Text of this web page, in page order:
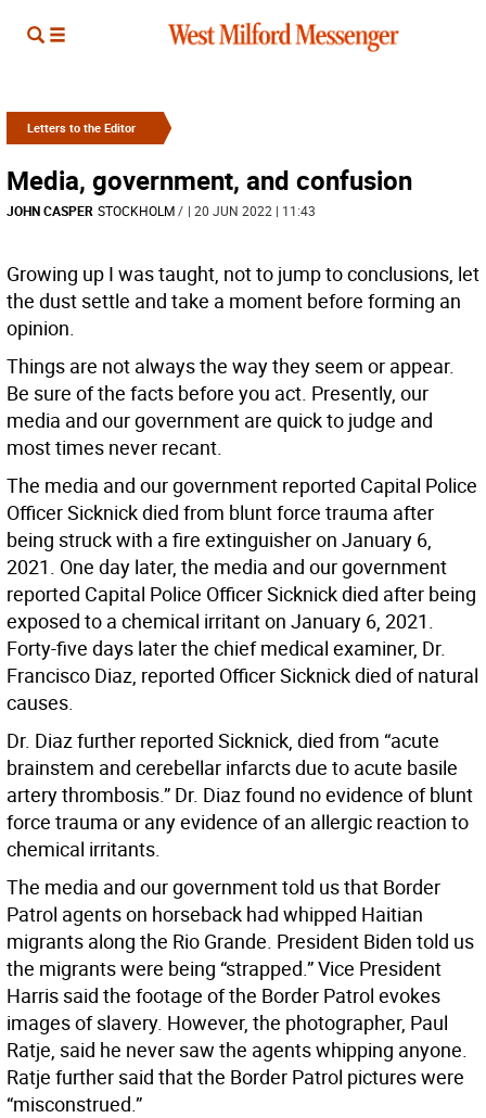
Letters to the Editor
Media, government, and confusion
JOHN CASPER STOCKHOLM/ | 20 JUN 2022 | 11:43
Growing up I was taught, not to jump to conclusions, let
the dust settle and take a moment before forming an
opinion.
Things are not always the way they seem or appear.
Be sure of the facts before you act. Presently, our
media and our government are quick to judge and
most times never recant.
The media and our government reported Capital Police
Officer Sicknick died from blunt force trauma after
being struck with a fire extinguisher on January 6,
2021. One day later, the media and our government
reported Capital Police Officer Sicknick died after being
exposed to a chemical irritant on January 6, 2021.
Forty-five days later the chief medical examiner, Dr.
Francisco Diaz, reported Officer Sicknick died of natural
causes.
Dr. Diaz further reported Sicknick, died from “acute
brainstem and cerebellar infarcts due to acute basile
artery thrombosis.” Dr. Diaz found no evidence of blunt
force trauma or any evidence of an allergic reaction to
chemical irritants.
The media and our government told us that Border
Patrol agents on horseback had whipped Haitian
migrants along the Rio Grande. President Biden told us
the migrants were being “strapped.” Vice President
Harris said the footage of the Border Patrol evokes
images of slavery. However, the photographer, Paul
Ratje, said he never saw the agents whipping anyone.
Ratje further said that the Border Patrol pictures were
“misconstrued.”